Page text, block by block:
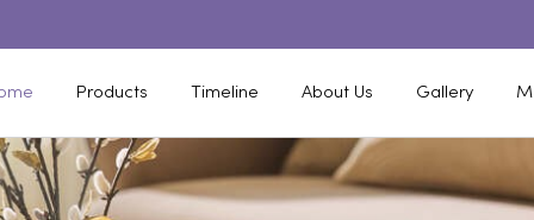
Products Timeline About Us Gallery